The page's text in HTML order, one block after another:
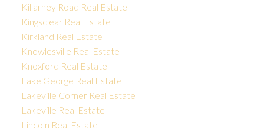
Killarney Road Real Estate
Kingsclear Real Estate
Kirkland Real Estate
Knowlesville Real Estate
Knoxford Real Estate
Lake George Real Estate
Lakeville Corner Real Estate
Lakeville Real Estate
Lincoln Real Estate